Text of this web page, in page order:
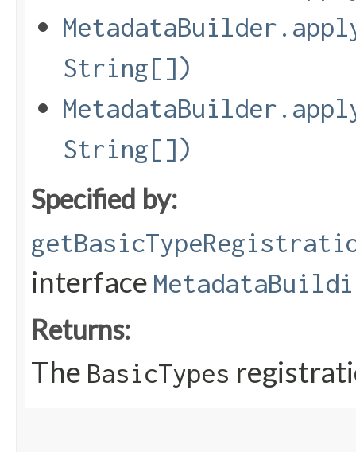
String[])
String[])
Specified by:
interface
Returns:
The BasicTypes